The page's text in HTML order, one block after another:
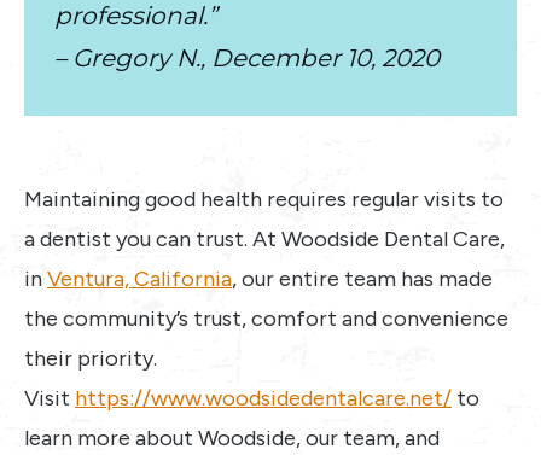
professional.”
– Gregory N., December 10, 2020
Maintaining good health requires regular visits to
a dentist you can trust. At Woodside Dental Care,
inVentura, California, our entire team has made
the community’s trust, comfort and convenience
their priority.
Visit https://www.woodsidedentalcare.net/ to
learn more about Woodside, our team, and